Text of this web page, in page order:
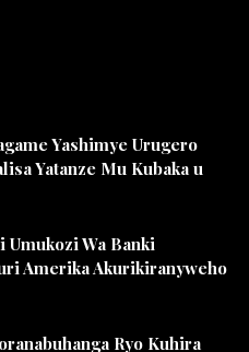
Yashimye Urugero
Yatanze Mu Kubaka u
Umukozi Wa Banki
Amerika Akurikiranyweho
Ryo Kuhira